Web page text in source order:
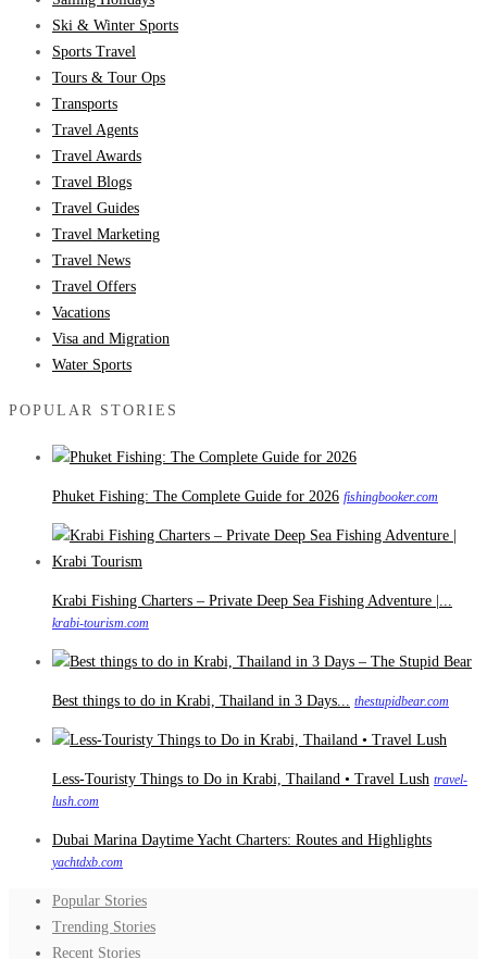
Ski & Winter Sports
Sports Travel
Tours & Tour Ops
Transports
Travel Agents
Travel Awards
Travel Blogs
Travel Guides
Travel Marketing
Travel News
Travel Offers
Vacations
Visa and Migration
Water Sports
POPULAR STORIES
Phuket Fishing: The Complete Guide for 2026 fishingbooker.com
Krabi Fishing Charters – Private Deep Sea Fishing Adventure |...
krabi-tourism.com
Best things to do in Krabi, Thailand in 3 Days... thestupidbear.com
Less-Touristy Things to Do in Krabi, Thailand • Travel Lush travel-
lush.com
Dubai Marina Daytime Yacht Charters: Routes and Highlights
yachtdxb.com
Popular Stories
Trending Stories
Recent Stories